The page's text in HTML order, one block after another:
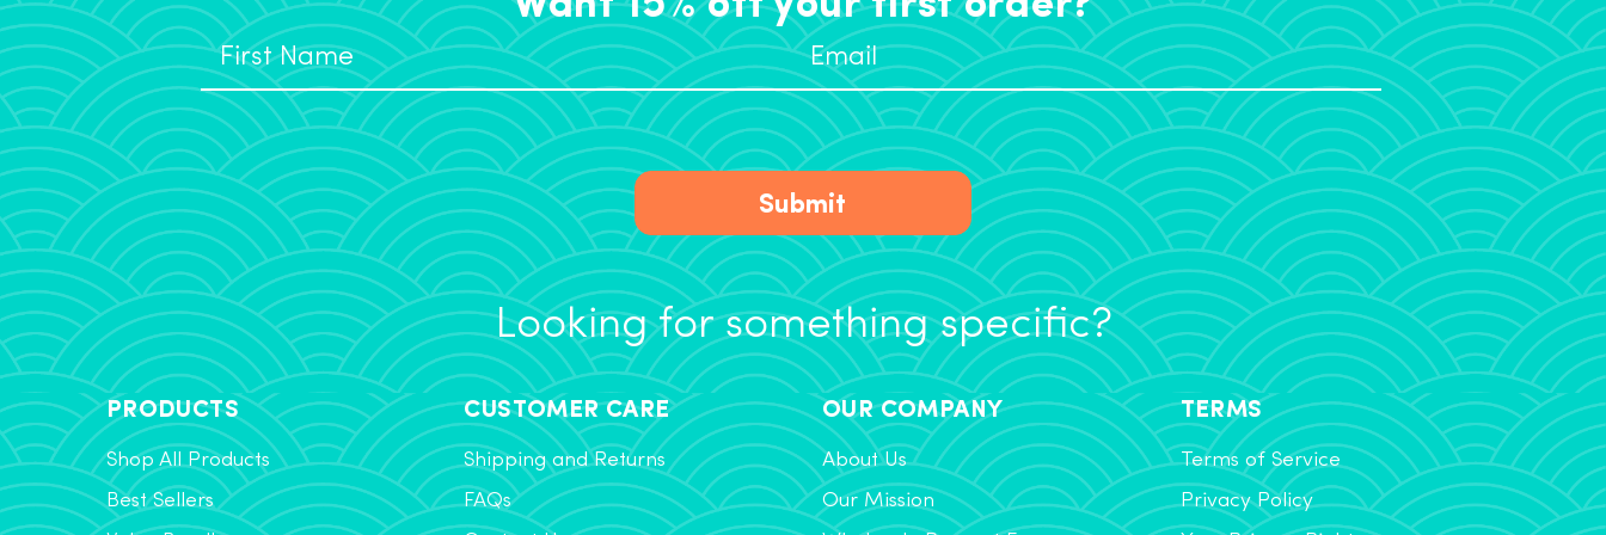
Submit
Looking for something specific?
PRODUCTS
Shop All Products
Best Sellers
CUSTOMER CARE
Shipping and Returns
FAQs
OUR COMPANY
About Us
Our Mission
TERMS
Terms of Service
Privacy Policy